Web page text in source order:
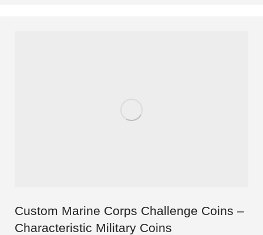
Custom Marine Corps Challenge Coins –
Characteristic Military Coins